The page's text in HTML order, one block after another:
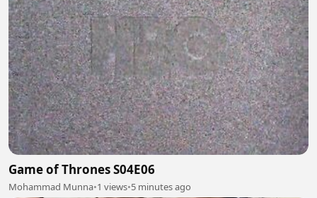
Game of Thrones S04E06
Mohammad Munna•1 views•5 minutes ago